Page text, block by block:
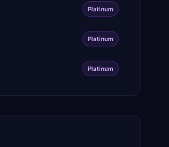
Platinum
Platinum
Platinum